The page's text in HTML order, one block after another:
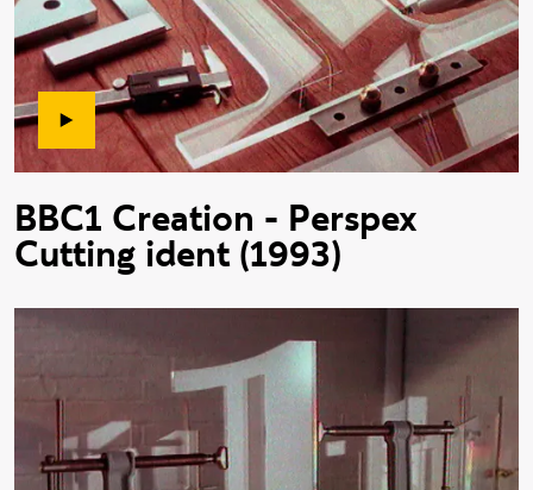
BBC1 Creation - Perspex
Cutting ident (1993)